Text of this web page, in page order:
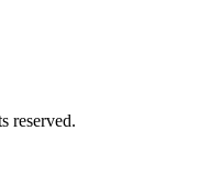
reserved.